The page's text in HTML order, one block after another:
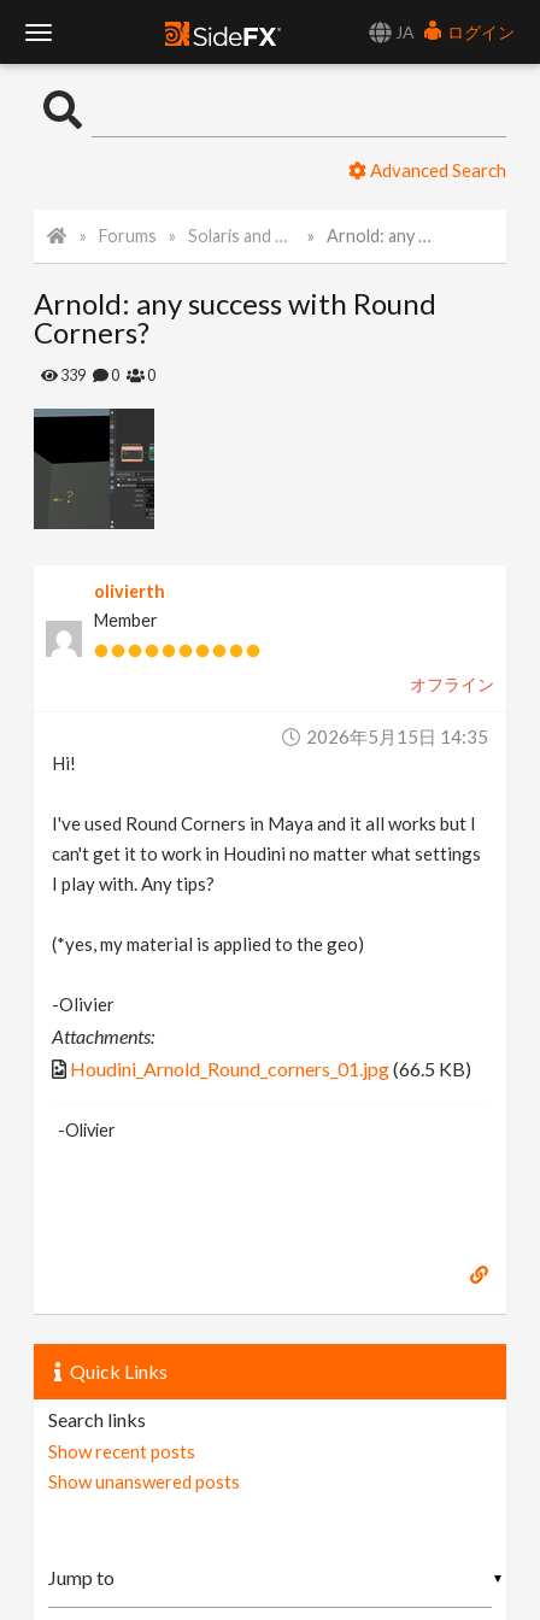
JA
ログイン
o
l
e
Advanced Search
Forums Solaris and Karma Arnold: any success with Round Corners?
Arnold: any success with Round
Corners?
339 0 0
olivierth
Member
オフライン
2026年5月15日 14:35
Hi!
I've used Round Corners in Maya and it all works but I
can't get it to work in Houdini no matter what settings
I play with. Any tips?
(*yes, my material is applied to the geo)
-Olivier
Attachments:
Houdini_Arnold_Round_corners_01.jpg(66.5 KB)
-Olivier
Quick Links
Search links
Show recent posts
Show unanswered posts
▼